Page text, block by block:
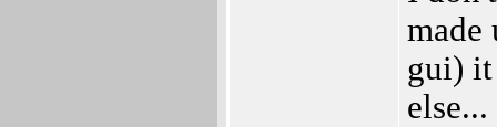
made
gui)
else...